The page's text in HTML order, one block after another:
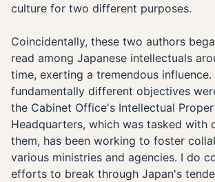
culture for two different purposes.
Coincidentally, these two authors
read among Japanese intellectuals
time, exerting a tremendous influence.
fundamentally different objectives
the Cabinet Office's Intellectual
Headquarters, which was tasked with
them, has been working to foster
various ministries and agencies. I do
efforts to break through Japan's